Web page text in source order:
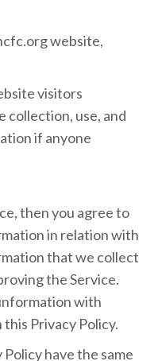
website,
visitors
collection, use, and
if anyone
then you agree to
in relation with
that we collect
the Service.
with
Privacy Policy.
have the same